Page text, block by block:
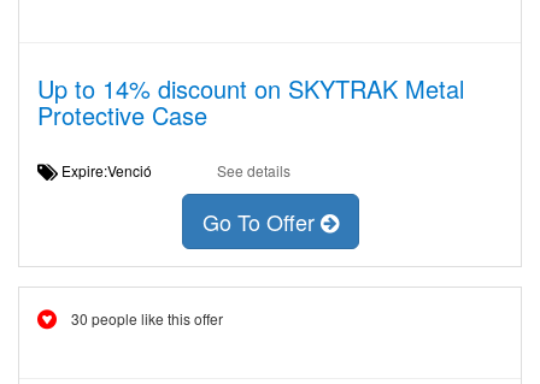
Up to 14% discount on SKYTRAK Metal
Protective Case
Expire:Venció See details
Go To Offer
30 people like this offer